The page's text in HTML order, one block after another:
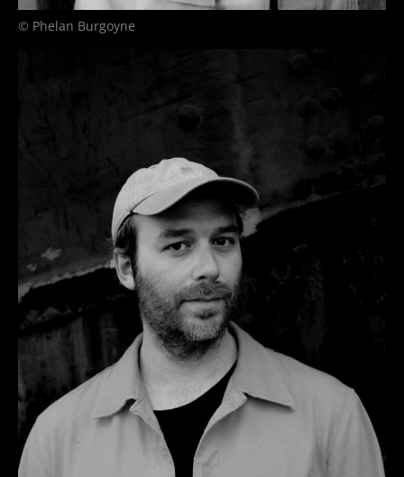
© Phelan Burgoyne